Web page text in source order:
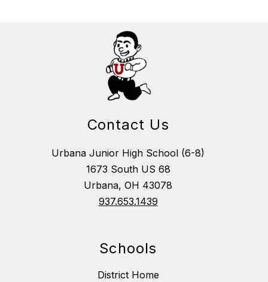
Contact Us
Urbana Junior High School (6-8)
1673 South US 68
Urbana, OH 43078
937.653.1439
Schools
District Home